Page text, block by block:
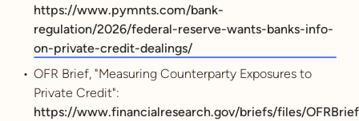
https://www.pymnts.com/bank-
regulation/2026/federal-reserve-wants-banks-info-
on-private-credit-dealings/
OFR Brief, "Measuring Counterparty Exposures to
Private Credit":
https://www.financialresearch.gov/briefs/files/